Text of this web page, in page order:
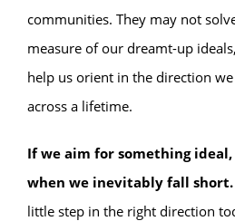
communities. They may not
measure of our dreamt-up
help us orient in the direction
across a lifetime.
If we aim for something ideal,
when we inevitably fall short.
little step in the right direction